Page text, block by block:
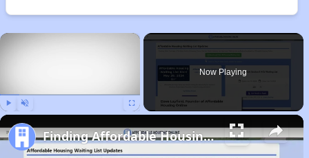
×
Now Playing
Finding Affordable Housing in California